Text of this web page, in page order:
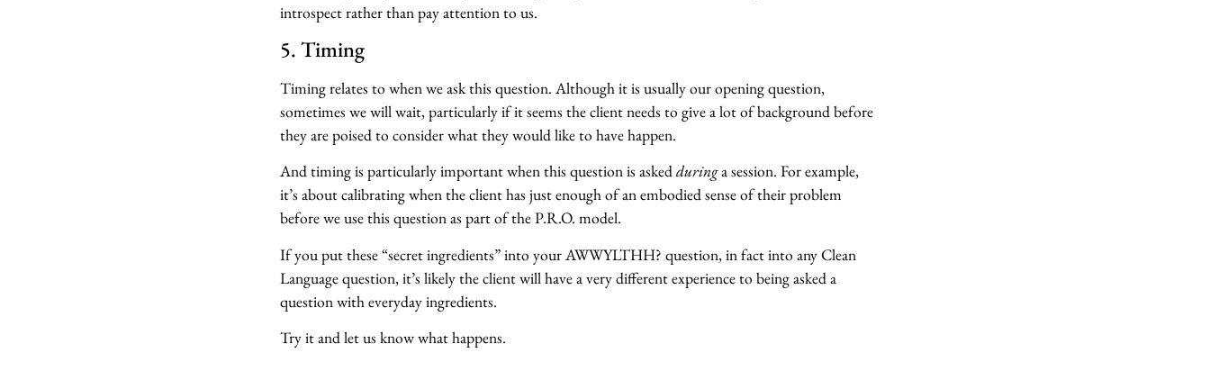
introspect rather than pay attention to us.
5. Timing
Timing relates to when we ask this question. Although it is usually our opening question,
sometimes we will wait, particularly if it seems the client needs to give a lot of background before
they are poised to consider what they would like to have happen.
And timing is particularly important when this question is askedduringa session. For example,
it’s about calibrating when the client has just enough of an embodied sense of their problem
before we use this question as part of the P.R.O. model.
If you put these “secret ingredients” into your AWWYLTHH? question, in fact into any Clean
Language question, it’s likely the client will have a very different experience to being asked a
question with everyday ingredients.
Try it and let us know what happens.